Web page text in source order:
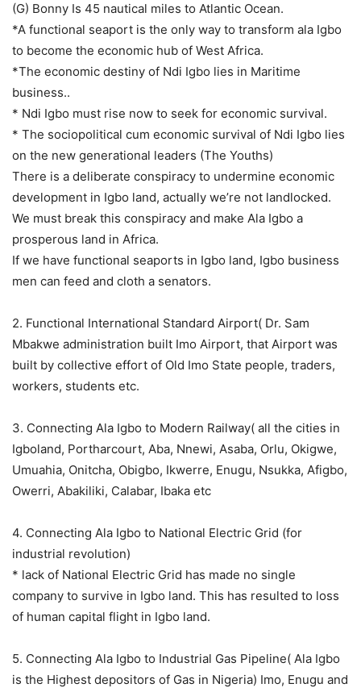
(G) Bonny Is 45 nautical miles to Atlantic Ocean.
*A functional seaport is the only way to transform ala Igbo
to become the economic hub of West Africa.
*The economic destiny of Ndi Igbo lies in Maritime
business..
* Ndi Igbo must rise now to seek for economic survival.
* The sociopolitical cum economic survival of Ndi Igbo lies
on the new generational leaders (The Youths)
There is a deliberate conspiracy to undermine economic
development in Igbo land, actually we’re not landlocked.
We must break this conspiracy and make Ala Igbo a
prosperous land in Africa.
If we have functional seaports in Igbo land, Igbo business
men can feed and cloth a senators.
2. Functional International Standard Airport( Dr. Sam
Mbakwe administration built Imo Airport, that Airport was
built by collective effort of Old Imo State people, traders,
workers, students etc.
3. Connecting Ala Igbo to Modern Railway( all the cities in
Igboland, Portharcourt, Aba, Nnewi, Asaba, Orlu, Okigwe,
Umuahia, Onitcha, Obigbo, Ikwerre, Enugu, Nsukka, Afigbo,
Owerri, Abakiliki, Calabar, Ibaka etc
4. Connecting Ala Igbo to National Electric Grid (for
industrial revolution)
* lack of National Electric Grid has made no single
company to survive in Igbo land. This has resulted to loss
of human capital flight in Igbo land.
5. Connecting Ala Igbo to Industrial Gas Pipeline( Ala Igbo
is the Highest depositors of Gas in Nigeria) Imo, Enugu and